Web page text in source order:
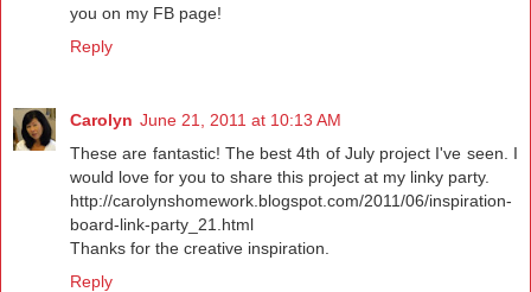
you on my FB page!
Reply
Carolyn June 21, 2011 at 10:13 AM
These are fantastic! The best 4th of July project I've seen. I
would love for you to share this project at my linky party.
http://carolynshomework.blogspot.com/2011/06/inspiration-
board-link-party_21.html
Thanks for the creative inspiration.
Reply